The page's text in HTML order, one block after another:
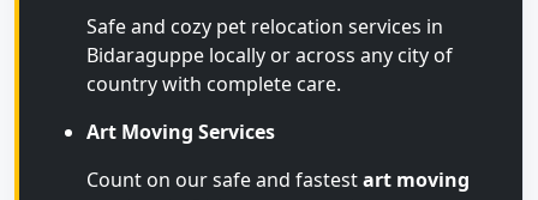
Safe and cozy pet relocation services in
Bidaraguppe locally or across any city of
country with complete care.
Art Moving Services
Count on our safe and fastestart moving